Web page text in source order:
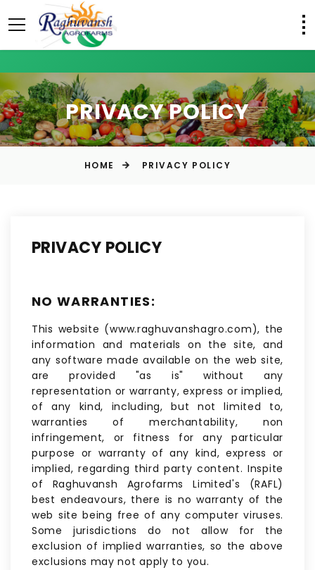
PRIVACY POLICY
HOME PRIVACY POLICY
PRIVACY POLICY
NO WARRANTIES:
This website (www.raghuvanshagro.com), the
information and materials on the site, and
any software made available on the web site,
are provided "as is" without any
representation or warranty, express or implied,
of any kind, including, but not limited to,
warranties of merchantability, non
infringement, or fitness for any particular
purpose or warranty of any kind, express or
implied, regarding third party content. Inspite
of Raghuvansh Agrofarms Limited's (RAFL)
best endeavours, there is no warranty of the
web site being free of any computer viruses.
Some jurisdictions do not allow for the
exclusion of implied warranties, so the above
exclusions may not apply to you.